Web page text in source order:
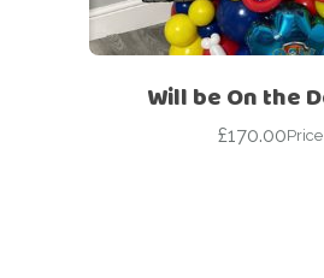
Will be On the
£170.00Price